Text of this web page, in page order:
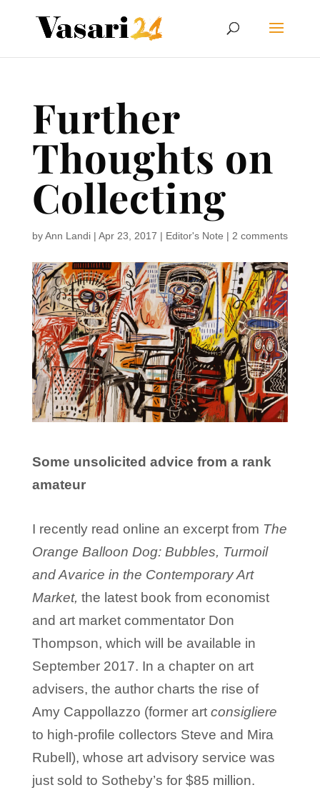
Further
Thoughts on
Collecting
byAnn Landi| Apr 23, 2017 | Editor's Note | 2 comments
Some unsolicited advice from a rank
amateur
I recently read online an excerpt from The
Orange Balloon Dog: Bubbles, Turmoil
and Avarice in the Contemporary Art
Market, the latest book from economist
and art market commentator Don
Thompson, which will be available in
September 2017. In a chapter on art
advisers, the author charts the rise of
Amy Cappollazzo (former artconsigliere
to high-profile collectors Steve and Mira
Rubell), whose art advisory service was
just sold to Sotheby’s for $85 million.